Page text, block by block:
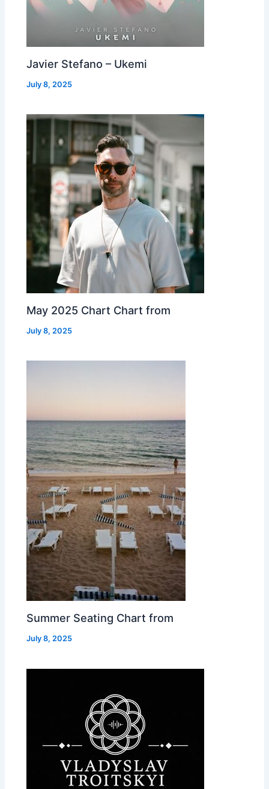
Javier Stefano – Ukemi
July 8, 2025
May 2025 Chart Chart from
July 8, 2025
Summer Seating Chart from
July 8, 2025